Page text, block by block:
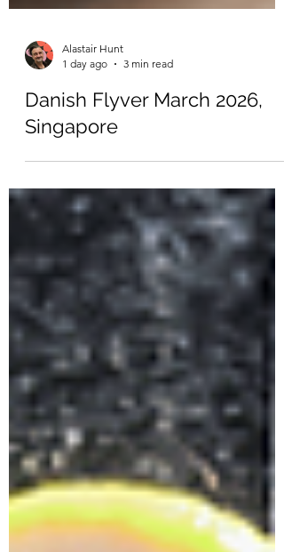
1 day ago
3 min read
Danish Flyver March 2026,
Singapore